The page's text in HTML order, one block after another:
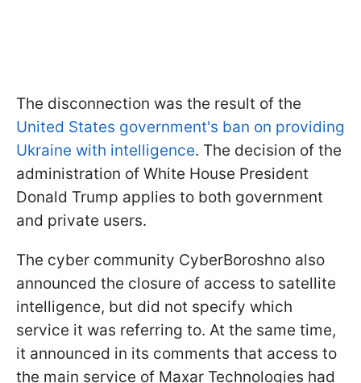
The disconnection was the result of the
United States government's ban on providing
Ukraine with intelligence. The decision of the
administration of White House President
Donald Trump applies to both government
and private users.
The cyber community CyberBoroshno also
announced the closure of access to satellite
intelligence, but did not specify which
service it was referring to. At the same time,
it announced in its comments that access to
the main service of Maxar Technologies had